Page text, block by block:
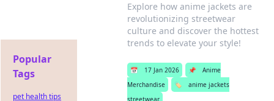
Explore how anime jackets are
revolutionizing streetwear
culture and discover the hottest
trends to elevate your style!
📅 17 Jan 2026 📌
Anime
Merchandise
🏷️
anime jackets
streetwear
Popular
Tags
pet health tips